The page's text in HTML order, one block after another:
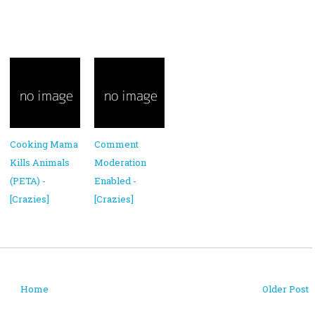
Cooking Mama
Kills Animals
(PETA) -
[Crazies]
Comment
Moderation
Enabled -
[Crazies]
Older Post
Home